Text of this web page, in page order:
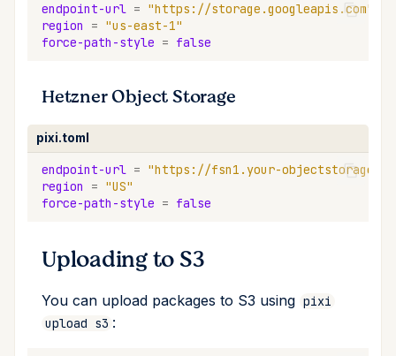
endpoint-url = "https://storage.googleapis.com"
region
= "us-east-1"
force-path-style = false
Hetzner Object Storage
pixi.toml
endpoint-url = "https://fsn1.your-
region
= "US"
force-path-style = false
Uploading to S3
You can upload packages to S3 using pixi
upload s3 :